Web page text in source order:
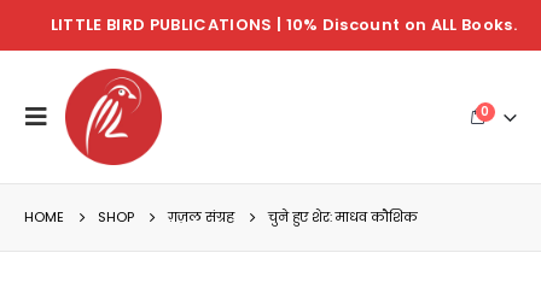
LITTLE BIRD PUBLICATIONS | 10% Discount on ALL Books.
0
HOME SHOP ग़ज़ल संग्रह चुने हुए शेर: माधव कौशिक